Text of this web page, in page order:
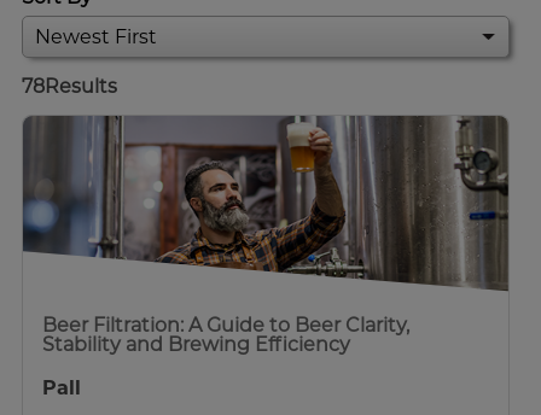
78Results
Beer Filtration: A Guide to Beer Clarity,
Stability and Brewing Efficiency
Pall